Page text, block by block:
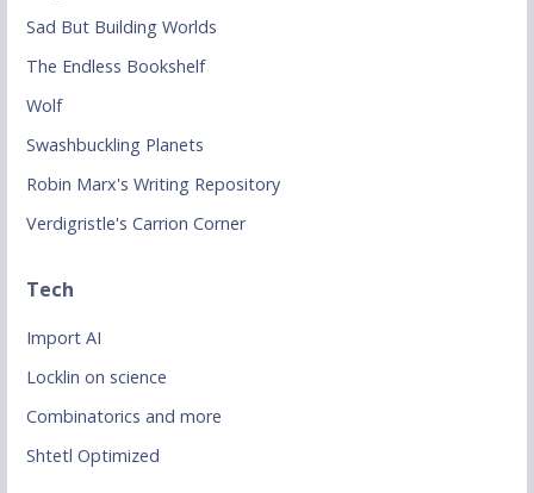
Sad But Building Worlds
The Endless Bookshelf
Wolf
Swashbuckling Planets
Robin Marx's Writing Repository
Verdigristle's Carrion Corner
Tech
Import AI
Locklin on science
Combinatorics and more
Shtetl Optimized